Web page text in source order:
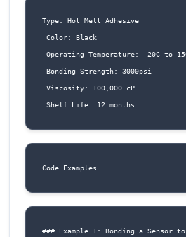
5. RST (Pin 10):
a microcontroller's
component.
Connection Structure